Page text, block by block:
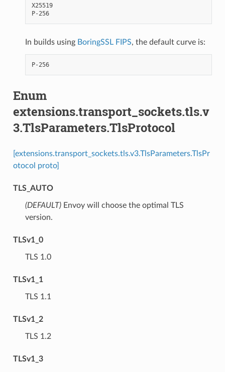
X25519
P-256
In builds using BoringSSL FIPS, the default curve is:
P-256
Enum
extensions.transport_sockets.tls.v
3.TlsParameters.TlsProtocol
[extensions.transport_sockets.tls.v3.TlsParameters.TlsPr
otocol proto]
TLS_AUTO
(DEFAULT)⁣Envoy will choose the optimal TLS
version.
TLSv1_0
⁣TLS 1.0
TLSv1_1
⁣TLS 1.1
TLSv1_2
⁣TLS 1.2
TLSv1_3